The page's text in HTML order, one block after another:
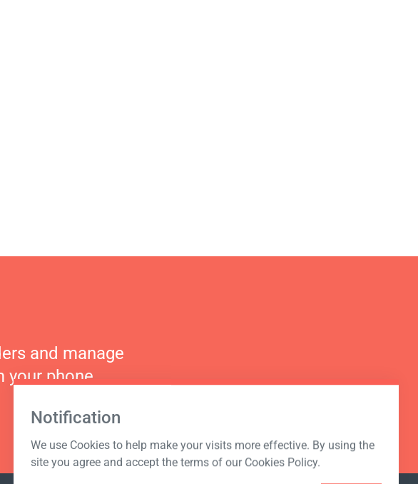
Notification
We use Cookies to help make your visits more effective. By using the
site you agree and accept the terms of our Cookies Policy.
and manage
phone.